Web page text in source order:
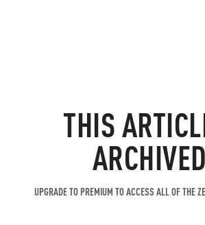
THIS
UPGRADE TO PREMIUM TO ACCESS ALL OF THE